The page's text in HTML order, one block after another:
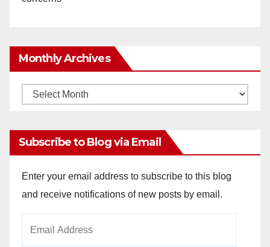
Monthly Archives
Monthly
Subscribe to Blog via Email
Enter your email address to subscribe to this blog
and receive notifications of new posts by email.